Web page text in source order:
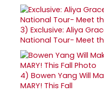
3) Exclusive: Aliya
National Tour- Meet
4) Bowen Yang Will
MARY! This Fall